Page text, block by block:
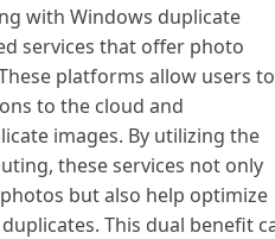
with Windows duplicate
services that offer photo
platforms allow users to
to the cloud and
images. By utilizing the
these services not only
but also help optimize
This dual benefit